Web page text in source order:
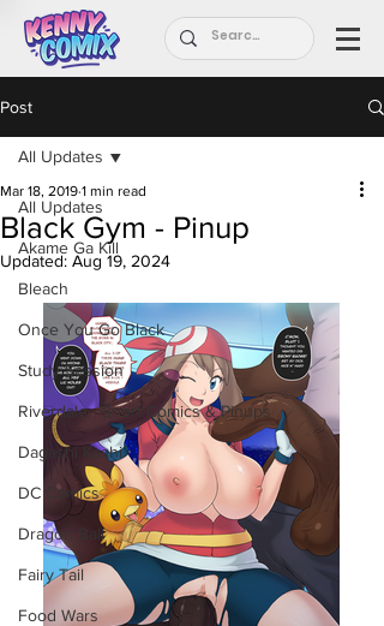
Post
All Updates
Akame Ga Kill
Bleach
Once You Go Black
Study Session
Riverdale - Short Comics & Pinups
Dagashi Kashi
DC Comics
Dragon Ball
Fairy Tail
Food Wars
All Updates
Black Gym - Pinup
Mar 18, 2019 1 min read
Updated: Aug 19, 2024